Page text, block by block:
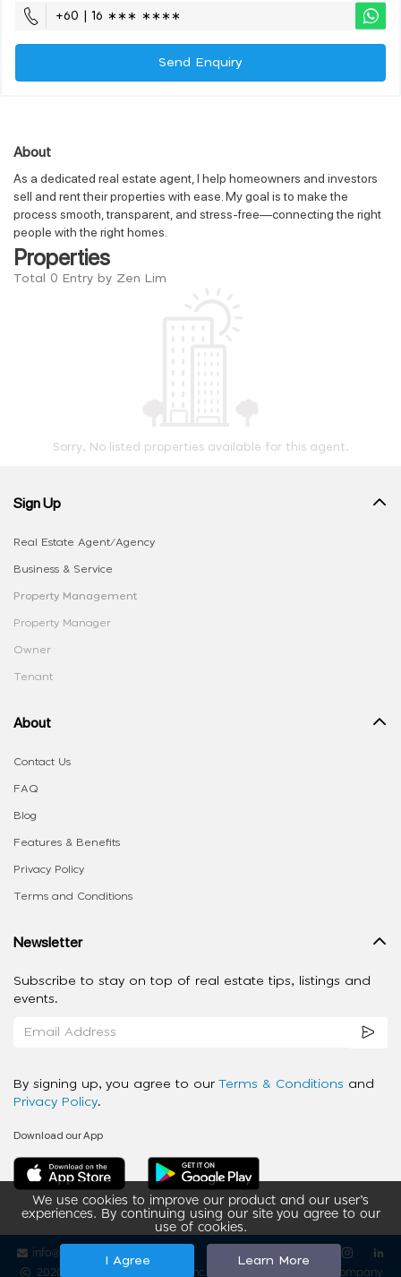
+60 | 16 ∗∗∗ ∗∗∗∗
Send Enquiry
About
As a dedicated real estate agent, I help homeowners and investors
sell and rent their properties with ease. My goal is to make the
process smooth, transparent, and stress-free—connecting the right
people with the right homes.
Properties
Total 0 Entry by Zen Lim
Sorry, No listed properties available for this agent.
We use cookies to improve our product and our user’s
experiences. By continuing using our site you agree to our
use of cookies.
I Agree Learn More
Sign Up
Real Estate Agent/Agency
Business & Service
Property Management
Property Manager
Owner
Tenant
About
Contact Us
FAQ
Blog
Features & Benefits
Privacy Policy
Terms and Conditions
Newsletter
Subscribe to stay on top of real estate tips, listings and
events.
By signing up, you agree to our Terms & Conditions and
Privacy Policy.
Download our App
info@ziba-property.com
2020 - 2026 My App Spaces Inc.
a Beyond Apps Group Company